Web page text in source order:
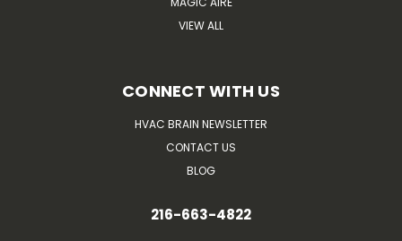
VIEW ALL
CONNECT WITH US
HVAC BRAIN NEWSLETTER
CONTACT US
BLOG
216-663-4822